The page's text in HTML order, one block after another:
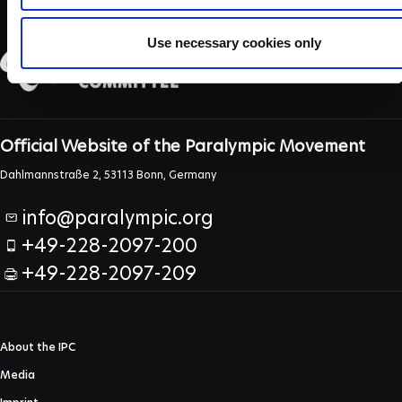
Use necessary cookies only
Official Website of the Paralympic Movement
Dahlmannstraße 2, 53113 Bonn, Germany
info@paralympic.org
+49-228-2097-200
+49-228-2097-209
About the IPC
Media